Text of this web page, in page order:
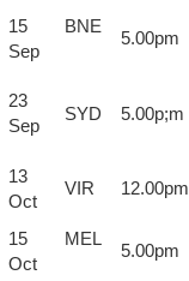
15
Sep
BNE
5.00pm
23
Sep
SYD 5.00p;m
13
Oct
VIR 12.00pm
15
Oct
MEL
5.00pm